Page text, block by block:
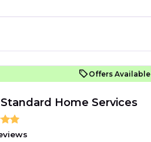
Offers Available
Home Services